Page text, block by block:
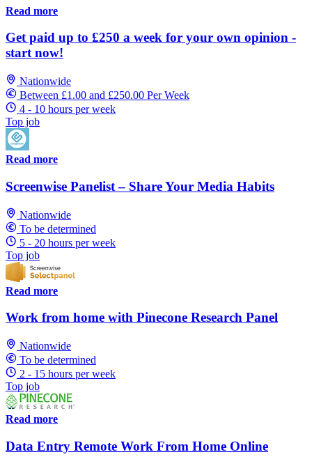
Read more
Get paid up to £250 a week for your own opinion -
start now!
Nationwide
Between £1.00 and £250.00 Per Week
4 - 10 hours per week
Top job
Read more
Screenwise Panelist – Share Your Media Habits
Nationwide
To be determined
5 - 20 hours per week
Top job
Read more
Work from home with Pinecone Research Panel
Nationwide
To be determined
2 - 15 hours per week
Top job
Read more
Data Entry Remote Work From Home Online